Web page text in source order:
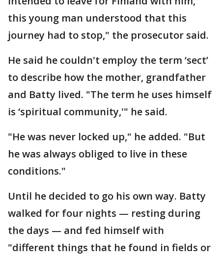
this young man understood that this
journey had to stop," the prosecutor said.
He said he couldn't employ the term ‘sect’
to describe how the mother, grandfather
and Batty lived. "The term he uses himself
is ‘spiritual community,'" he said.
"He was never locked up," he added. "But
he was always obliged to live in these
conditions."
Until he decided to go his own way. Batty
walked for four nights — resting during
the days — and fed himself with
"different things that he found in fields or